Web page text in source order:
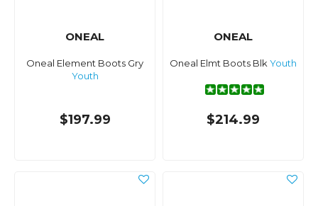
ONEAL
Oneal Element Boots Gry
Youth
$197.99
ONEAL
Oneal Elmt Boots Blk Youth
$214.99